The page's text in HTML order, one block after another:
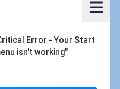
Error - Your Start
isn't working"